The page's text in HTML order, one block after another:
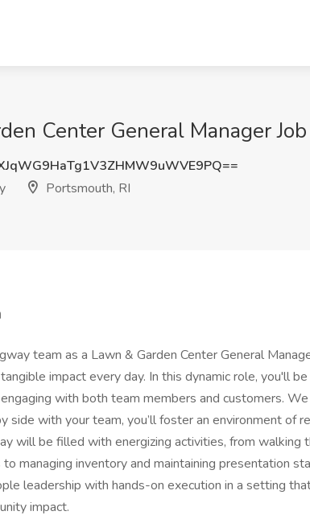
Center General Manager
Portsmouth, RI
team as a Lawn & Garden Center General
impact every day. In this dynamic role, you'll
with both team members and customers.
with your team, you’ll foster an environment of
will be filled with energizing activities, from walking
managing inventory and maintaining presentation
leadership with hands-on execution in a setting
impact.